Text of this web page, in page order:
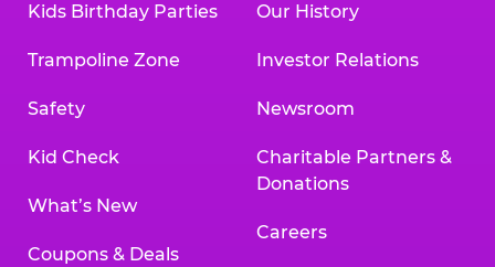
Kids Birthday Parties
Trampoline Zone
Safety
Kid Check
What’s New
Coupons & Deals
Our History
Investor Relations
Newsroom
Charitable Partners &
Donations
Careers